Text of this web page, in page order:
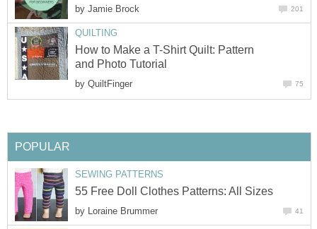
by Jamie Brock 201
QUILTING
How to Make a T-Shirt Quilt: Pattern
and Photo Tutorial
by QuiltFinger 75
POPULAR
SEWING PATTERNS
55 Free Doll Clothes Patterns: All Sizes
by Loraine Brummer 41